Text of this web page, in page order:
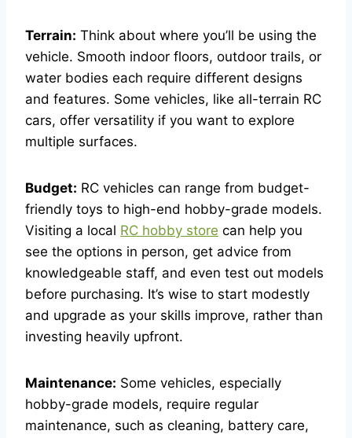
Terrain: Think about where you’ll be using the
vehicle. Smooth indoor floors, outdoor trails, or
water bodies each require different designs
and features. Some vehicles, like all-terrain RC
cars, offer versatility if you want to explore
multiple surfaces.
Budget: RC vehicles can range from budget-
friendly toys to high-end hobby-grade models.
Visiting a local RC hobby store can help you
see the options in person, get advice from
knowledgeable staff, and even test out models
before purchasing. It’s wise to start modestly
and upgrade as your skills improve, rather than
investing heavily upfront.
Maintenance: Some vehicles, especially
hobby-grade models, require regular
maintenance, such as cleaning, battery care,